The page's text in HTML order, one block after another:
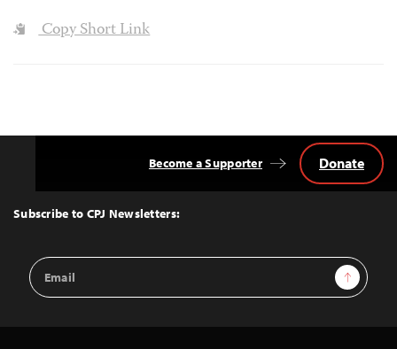
Copy Short Link
Top
Subscribe to CPJ Newsletters:
Email
Address
Sign Up
Become a Supporter Donate